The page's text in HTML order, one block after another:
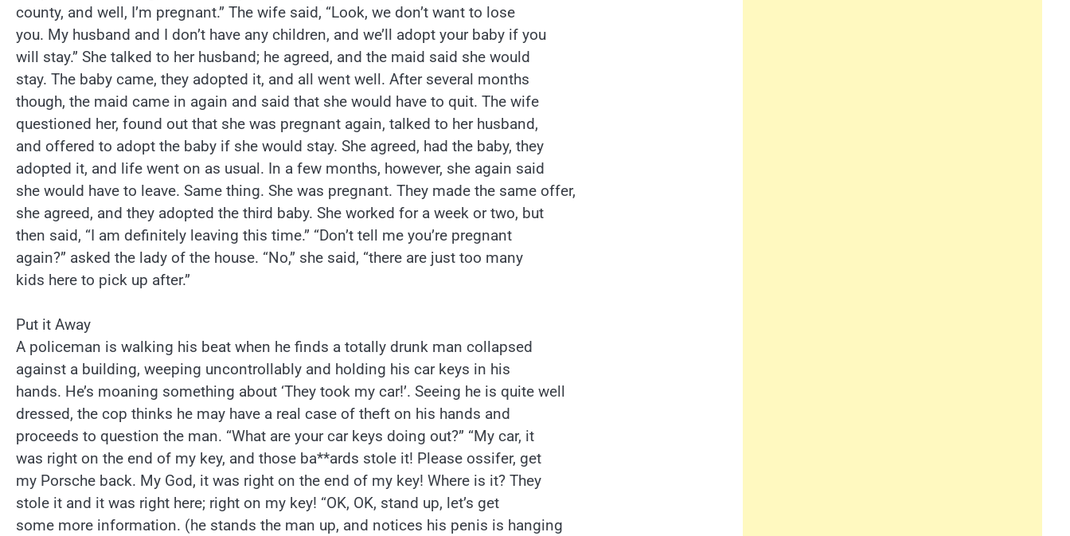
county, and well, I’m pregnant.” The wife said, “Look, we don’t want to lose
you. My husband and I don’t have any children, and we’ll adopt your baby if you
will stay.” She talked to her husband; he agreed, and the maid said she would
stay. The baby came, they adopted it, and all went well. After several months
though, the maid came in again and said that she would have to quit. The wife
questioned her, found out that she was pregnant again, talked to her husband,
and offered to adopt the baby if she would stay. She agreed, had the baby, they
adopted it, and life went on as usual. In a few months, however, she again said
she would have to leave. Same thing. She was pregnant. They made the same offer,
she agreed, and they adopted the third baby. She worked for a week or two, but
then said, “I am definitely leaving this time.” “Don’t tell me you’re pregnant
again?” asked the lady of the house. “No,” she said, “there are just too many
kids here to pick up after.”
Put it Away
A policeman is walking his beat when he finds a totally drunk man collapsed
against a building, weeping uncontrollably and holding his car keys in his
hands. He’s moaning something about ‘They took my car!’. Seeing he is quite well
dressed, the cop thinks he may have a real case of theft on his hands and
proceeds to question the man. “What are your car keys doing out?” “My car, it
was right on the end of my key, and those ba**ards stole it! Please ossifer, get
my Porsche back. My God, it was right on the end of my key! Where is it? They
stole it and it was right here; right on my key! “OK, OK, stand up, let’s get
some more information. (he stands the man up, and notices his penis is hanging